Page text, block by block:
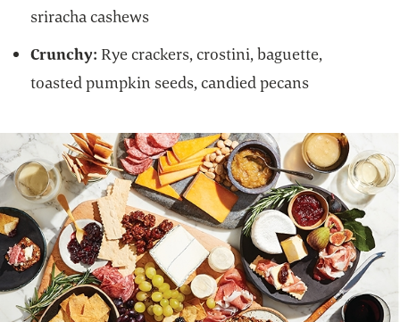
sriracha cashews
Crunchy: Rye crackers, crostini, baguette,
toasted pumpkin seeds, candied pecans